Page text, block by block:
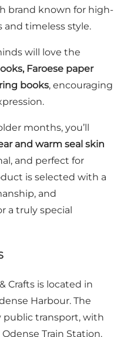
brand known for high-
and timeless style.
will love the
Faroese paper
books, encouraging
months, you’ll
and warm seal skin
and perfect for
is selected with a
and
a truly special
Crafts is located in
Harbour. The
public transport, with
Train Station.